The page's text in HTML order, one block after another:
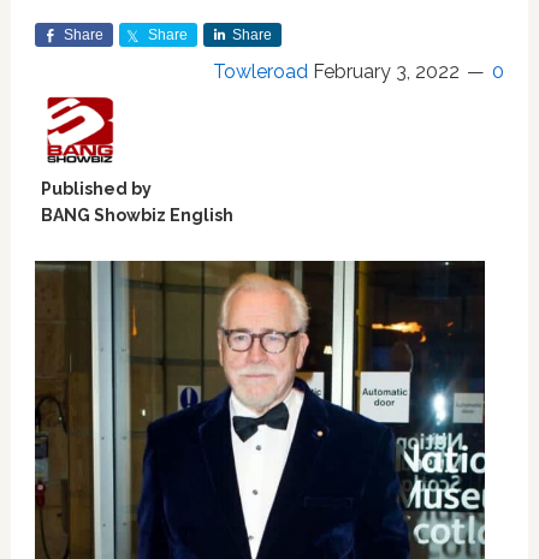
Share Share Share
Towleroad February 3, 2022 0
Published by
BANG Showbiz English